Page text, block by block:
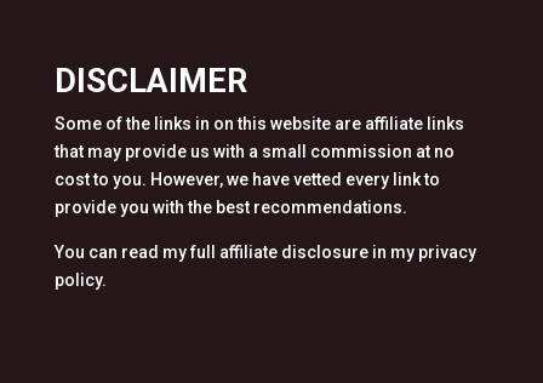
DISCLAIMER
Some of the links in on this website are affiliate links
that may provide us with a small commission at no
cost to you. However, we have vetted every link to
provide you with the best recommendations.
You can read my full affiliate disclosure in my privacy
policy.